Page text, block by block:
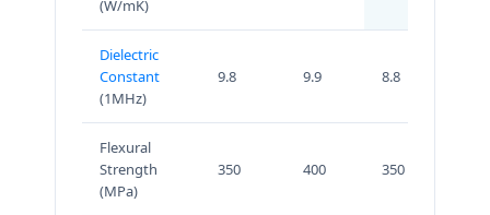
(W/mK)
Dielectric
Constant
(1MHz)
9.8 9.9 8.8
Flexural
Strength
(MPa)
350 400 350